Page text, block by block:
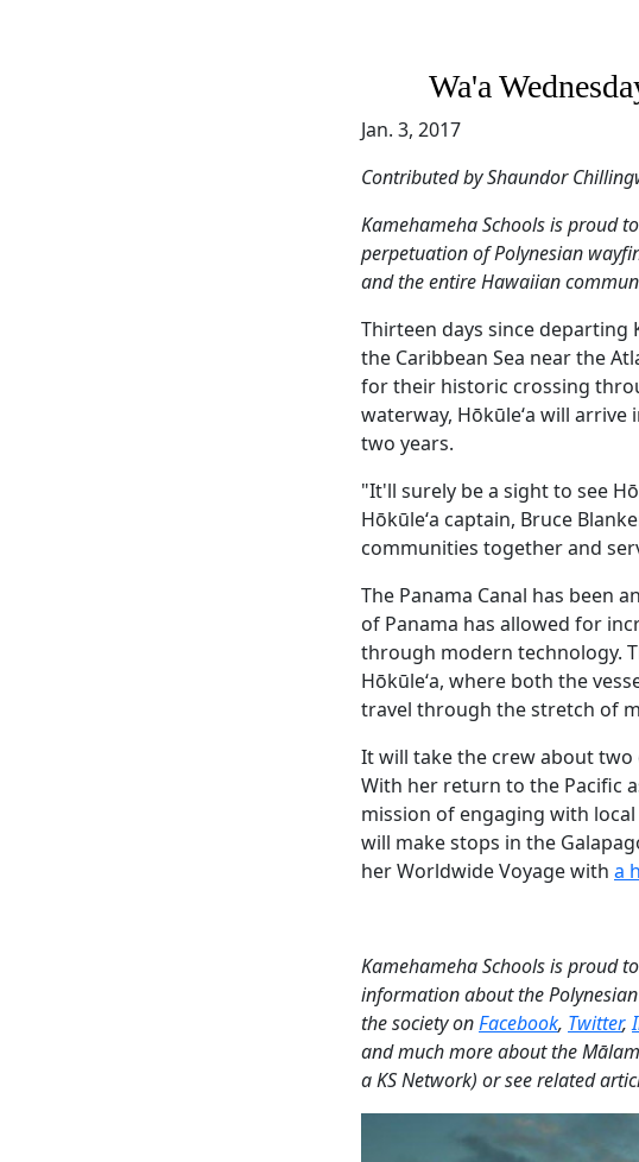
Wa'a
Jan. 3, 2017
Contributed by Shaundor
Kamehameha Schools is proud
perpetuation of Polynesian
and the entire Hawaiian
Thirteen days since departing
the Caribbean Sea near the
for their historic crossing
waterway, Hōkūleʻa will
two years.
"It'll surely be a sight to see
Hōkūleʻa captain, Bruce
communities together and
The Panama Canal has been
of Panama has allowed for
through modern technology.
Hōkūleʻa, where both the
travel through the stretch of
It will take the crew about
With her return to the Pacific
mission of engaging with
will make stops in the
her Worldwide Voyage with a
Kamehameha Schools is proud
information about the
the society onFacebook, Twitter,
and much more about the
a KS Network) or see related